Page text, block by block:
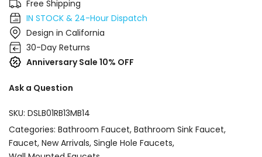
Free Shipping
IN STOCK & 24-Hour Dispatch
Design in California
30-Day Returns
Anniversary Sale 10% OFF
Ask a Question
SKU: DSLB01RB13MB14
Categories: Bathroom Faucet Bathroom Sink Faucet
Faucet New Arrivals Single Hole Faucets